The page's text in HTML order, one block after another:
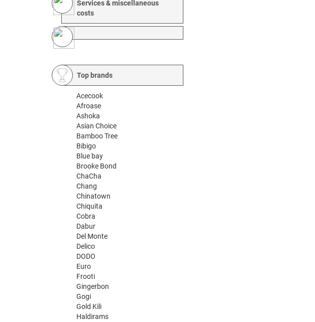
Services & miscellaneous
costs
Top brands
Acecook
Afroase
Ashoka
Asian Choice
Bamboo Tree
Bibigo
Blue bay
Brooke Bond
ChaCha
Chang
Chinatown
Chiquita
Cobra
Dabur
Del Monte
Delico
DODO
Euro
Frooti
Gingerbon
Gogi
Gold Kili
Haldirams